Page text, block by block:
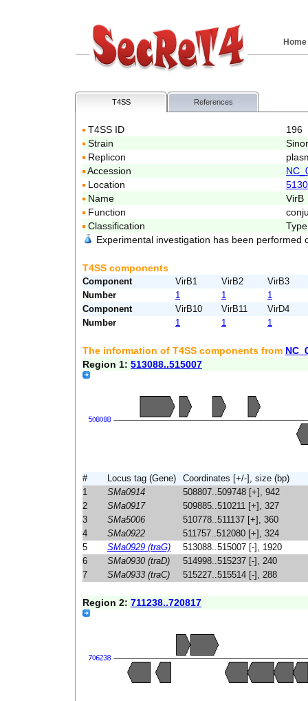
Home
T4SS References
T4SS ID
196
Strain
Replicon
Accession
Location
Name
VirB
Function
Classification
Experimental investigation has been performed
T4SS components
Component VirB1 VirB2
VirB3
Number
1 1
1
Component
VirB10 VirB11
VirD4
Number
1 1 1
The information of T4SS components from
Region 1: 513088..515007
# Locus tag (Gene)
Coordinates [+/-], size (bp)
1
SMa0914
508807..509748 [+], 942
2
SMa0917
509885..510211 [+], 327
3
SMa5006
510778..511137 [+], 360
4
SMa0922
511757..512080 [+], 324
5
SMa0929 (traG)
513088..515007 [-], 1920
6
SMa0930 (traD)
514998..515237 [-], 240
7
SMa0933 (traC) 515227..515514 [-], 288
Region 2: 711238..720817